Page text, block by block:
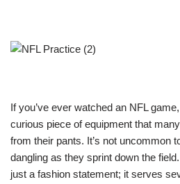
If you’ve ever watched an NFL
curious piece of equipment that
from their pants. It’s not uncommon
dangling as they sprint down the
just a fashion statement; it serves